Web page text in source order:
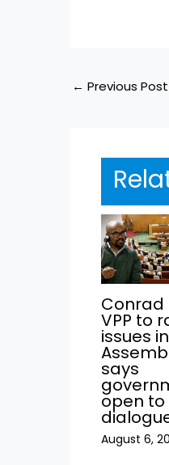
← Previous Post
Conrad
VPP to
issues in
says
open to
August 6,